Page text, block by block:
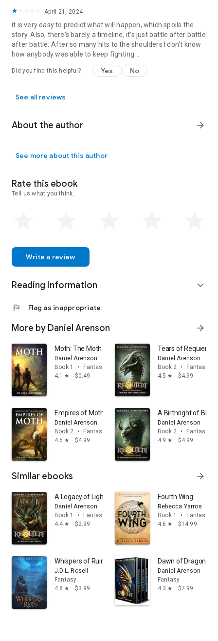
Book 1:Forged in Dragonfire
Book 2:Crown of Dragonfire
Book 3:Pillars of Dragonfire
Dragonfire Rain
Book 3:Flight of Dragons
April 21, 2024
it is very easy to predict what will happen, which spoils the
story. Also, there's barely a timeline, it's just battle after battle
after battle. After so many hits to the shoulders I don't know
how anybody was able to keep fighting...
Did you find this helpful? Yes No
See all reviews
About the author arrow_forward
See more about this author
Rate this ebook
Tell us what you think.
Write a review
Reading information expand_more
flag Flag as inappropriate
More by Daniel Arenson arrow_forward
Moth: The Moth Saga, Book 1
Daniel Arenson
Book 1
•
Fantasy
4.1
star $0.49
Tears of Requiem:
Daniel Arenson
Book 2
•
Fantasy
4.5 star $4.99
Empires of Moth: The Moth Saga, Book 2
Daniel Arenson
Book 2
•
Fantasy
4.5 star $4.99
A Birthright of
Daniel Arenson
Book 2
•
Fantasy
4.9 star $4.99
Similar ebooks arrow_forward
A Legacy of Light: Requiem: The Dragon War, Book 1
Daniel Arenson
Book 1
•
Fantasy
4.4 star $2.99
Fourth Wing
Rebecca Yarros
Book 1
•
Fantasy
4.6 star $14.99
Whispers of Ruin: An Epic Fantasy Novel (The Famine
J.D.L. Rosell
Fantasy
4.8 star $3.99
Dawn of Dragons:
Daniel Arenson
Fantasy
4.3 star $7.99